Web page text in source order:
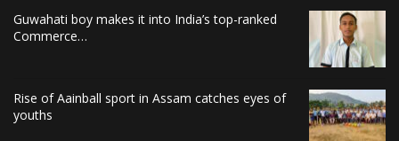
Guwahati boy makes it into India’s top-ranked
Commerce…
Rise of Aainball sport in Assam catches eyes of
youths